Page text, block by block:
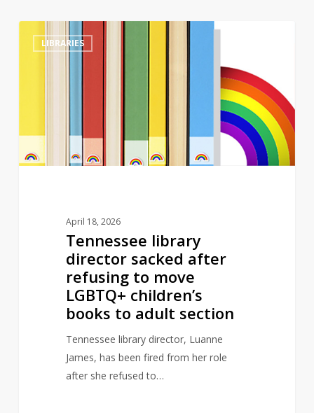
library
to
move
LIBRARIES
April 18, 2026
Tennessee library
director sacked after
refusing to move
LGBTQ+ children’s
books to adult section
Tennessee library director, Luanne
James, has been fired from her role
after she refused to…